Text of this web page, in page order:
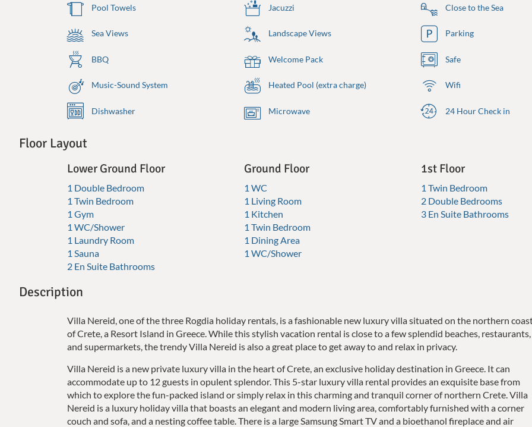
Pool Towels Jacuzzi Close to the Sea
Sea Views Landscape Views Parking
BBQ Welcome Pack Safe
Music-Sound System Heated Pool (extra charge) Wifi
Dishwasher Microwave 24 Hour Check in
Floor Layout
Lower Ground Floor
1 Double Bedroom
1 Twin Bedroom
1 Gym
1 WC/Shower
1 Laundry Room
1 Sauna
2 En Suite Bathrooms
Ground Floor
1 WC
1 Living Room
1 Kitchen
1 Twin Bedroom
1 Dining Area
1 WC/Shower
1st Floor
1 Twin Bedroom
2 Double Bedrooms
3 En Suite Bathrooms
Description
Villa Nereid, one of the three Rogdia holiday rentals, is a fashionable new luxury villa situated on the northern
of Crete, a Resort Island in Greece. While this stylish vacation rental is close to a few splendid beaches, restaurants,
and supermarkets, the trendy Villa Nereid is also a great place to get away to and relax in privacy.
Villa Nereid is a new private luxury villa in the heart of Crete, an exclusive holiday destination in Greece. It can
accommodate up to 12 guests in opulent splendor. This 5-star luxury villa rental provides an exquisite base from
which to explore the fun-packed island or simply relax in this charming and tranquil corner of northern Crete. Villa
Nereid is a luxury holiday villa that boasts an elegant and modern living area, comfortably furnished with a corner
couch and sofa, and a nesting coffee table. There is a large Samsung Smart TV and a bioethanol fireplace and air